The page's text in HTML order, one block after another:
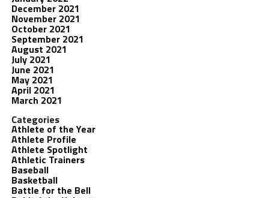
December 2021
November 2021
October 2021
September 2021
August 2021
July 2021
June 2021
May 2021
April 2021
March 2021
Categories
Athlete of the Year
Athlete Profile
Athlete Spotlight
Athletic Trainers
Baseball
Basketball
Battle for the Bell